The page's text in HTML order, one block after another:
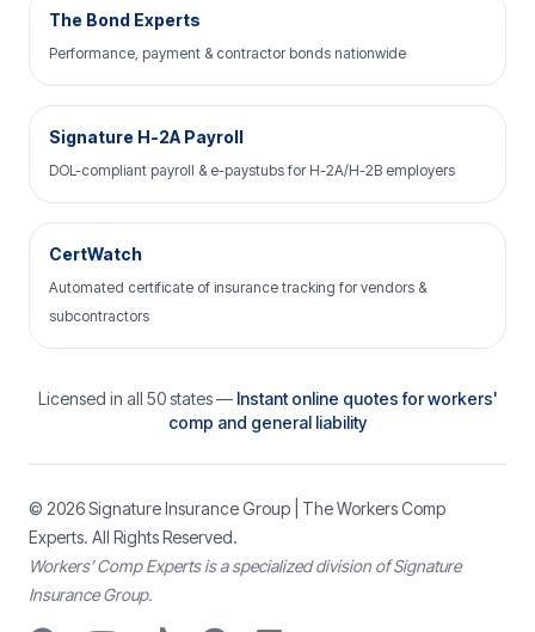
The Bond Experts
Performance, payment & contractor bonds nationwide
Signature H-2A Payroll
DOL-compliant payroll & e-paystubs for H-2A/H-2B employers
CertWatch
Automated certificate of insurance tracking for vendors &
subcontractors
Licensed in all 50 states — Instant online quotes for workers'
comp and general liability
© 2026Signature Insurance Group | The Workers Comp
Experts. All Rights Reserved.
Workers’ Comp Experts is a specialized division of Signature
Insurance Group.